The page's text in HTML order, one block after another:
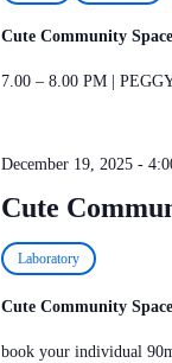
Cute Community Space
7.00 – 8.00 PM |
December 19, 2025 -
Cute
Laboratory
Cute Community Space
book your individual